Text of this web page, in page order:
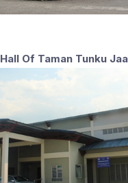
Hall Of Taman Tunku